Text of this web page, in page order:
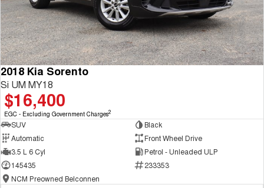
2018 Kia Sorento
Si UM MY18
$16,400
EGC - Excluding Government Charges2
SUV
Black
Automatic
Front Wheel Drive
3.5 L 6 Cyl
Petrol - Unleaded ULP
145435
233353
NCM Preowned Belconnen